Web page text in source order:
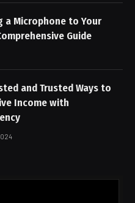
a Microphone to Your
Guide
and Trusted Ways to
Income with